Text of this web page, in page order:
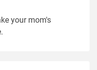
your mom's